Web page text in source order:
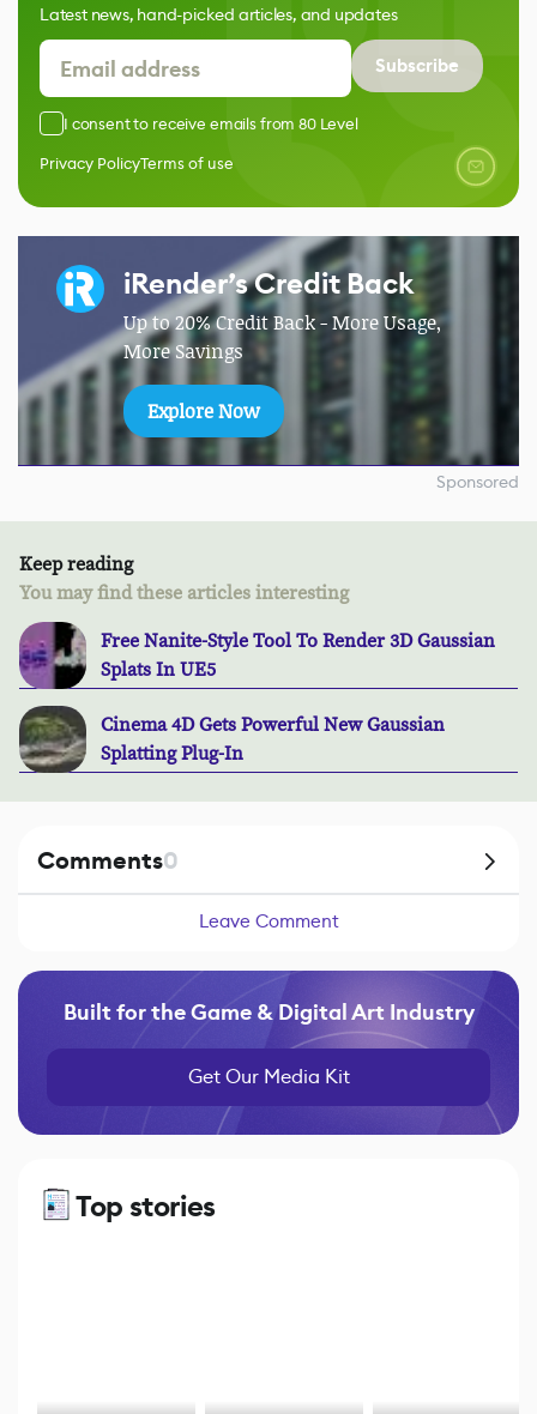
Latest news, hand-picked articles, and updates
Subscribe
I consent to receive emails from 80 Level
Privacy PolicyTerms of use
iRender’s Credit Back
Up to 20% Credit Back - More Usage,
More Savings
Explore Now
Sponsored
Keep reading
You may find these articles interesting
Free Nanite-Style Tool To Render 3D Gaussian
Splats In UE5
Cinema 4D Gets Powerful New Gaussian
Splatting Plug-In
Comments0
Leave Comment
Built for the Game & Digital Art Industry
Get Our Media Kit
Top stories